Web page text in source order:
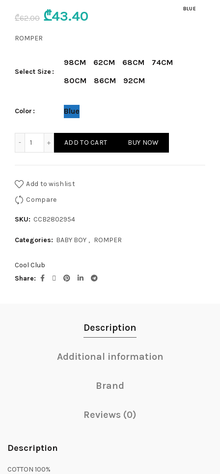
BLUE
₾62.00 Original
was:
₾62.00.
₾43.40
is:
₾43.40.
ROMPER
Select Size
98CM 62CM 68CM
74CM
80CM
86CM 92CM
Color Blue
ADD TO CART BUY NOW
Add to wishlist
Compare
SKU: CCB2802954
Categories: BABY BOY , ROMPER
Cool Club
Share
Description
Additional information
Brand
Reviews (0)
Description
COTTON 100%